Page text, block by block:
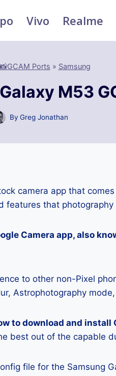
Vivo Realme
📸GCAM Ports » Samsung
M53
By Greg Jonathan
camera app that
features that
Camera app, also
to other non-Pixel
Astrophotography
to download and install
best out of the capable
file for the Samsung